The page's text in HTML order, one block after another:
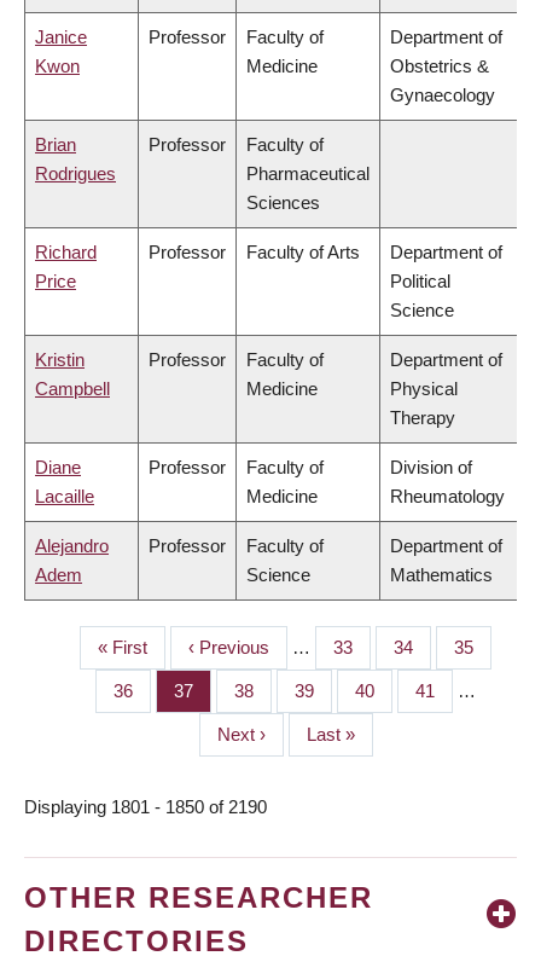
Janice
Kwon
Professor
Faculty of
Medicine
Department of
Obstetrics &
Gynaecology
Brian
Rodrigues
Professor
Faculty of
Pharmaceutical
Sciences
Richard
Price
Professor Faculty of Arts
Department of
Political
Science
Kristin
Campbell
Professor
Faculty of
Medicine
Department of
Physical
Therapy
Diane
Lacaille
Professor
Faculty of
Medicine
Division of
Rheumatology
Alejandro
Adem
Professor
Faculty of
Science
Department of
Mathematics
PAGINATION
First
page
« First
Previous
page
‹ Previous … Page
33 Page
34 Page
35
Page
36 Page
37 Page
38 Page
39 Page
40 Page
41 …
Next
page
Next ›
Last
page
Last »
Displaying 1801 - 1850 of 2190
OTHER RESEARCHER
DIRECTORIES